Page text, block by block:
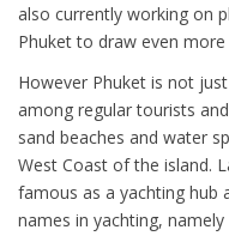
also currently working on
Phuket to draw even
However Phuket is not
among regular tourists
sand beaches and water
West Coast of the island.
famous as a yachting
names in yachting,